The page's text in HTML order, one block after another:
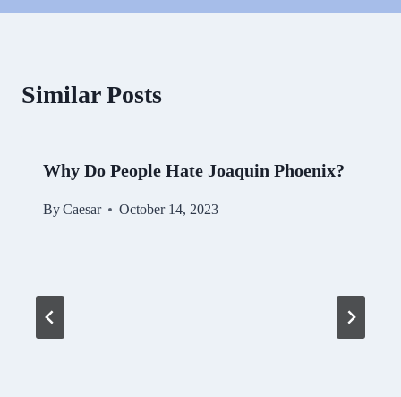
Similar Posts
Why Do People Hate Joaquin Phoenix?
ByCaesar October 14, 2023